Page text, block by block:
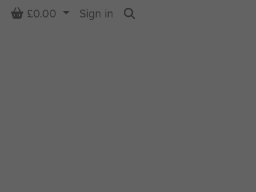
Basket
£0.00
Sign in